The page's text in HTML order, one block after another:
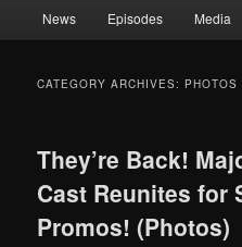
to
to
News Episodes Media
CATEGORY ARCHIVES: PHOTOS
They’re Back!
Cast Reunites for
Promos! (Photos)